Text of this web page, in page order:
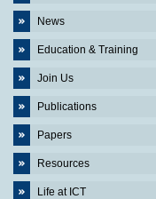
News
Education & Training
Join Us
Publications
Papers
Resources
Life at ICT